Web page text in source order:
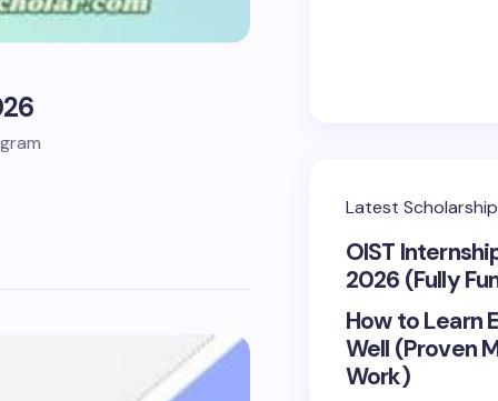
Latest
OIST
2026 (Fully
How to Learn
Well (Proven
Work)